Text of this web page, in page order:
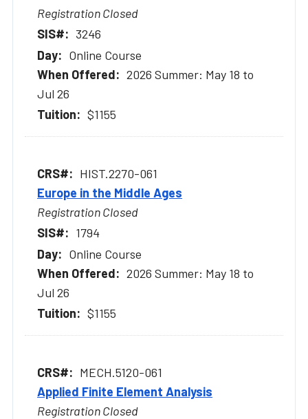
Registration Closed
3246
Online Course
2026 Summer: May 18 to
Jul 26
$1155
HIST.2270-061
Europe in the Middle Ages
Registration Closed
1794
Online Course
2026 Summer: May 18 to
Jul 26
$1155
MECH.5120-061
Applied Finite Element Analysis
Registration Closed